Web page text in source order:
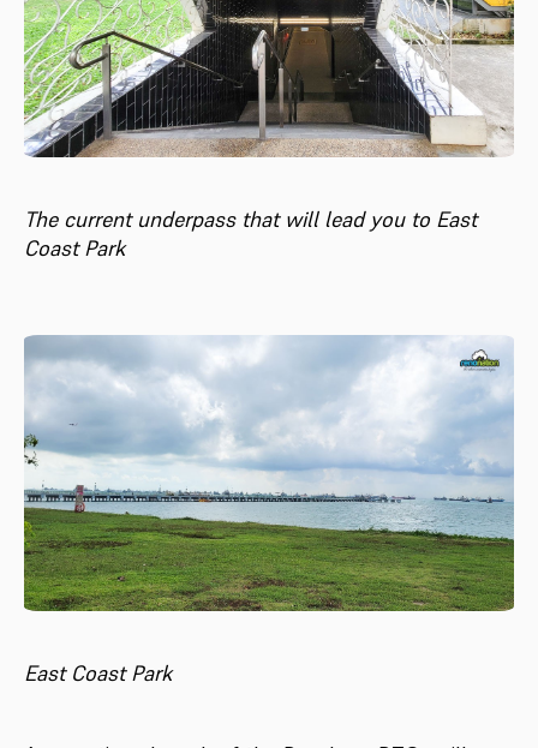
The current underpass that will lead you to East
Coast Park
East Coast Park